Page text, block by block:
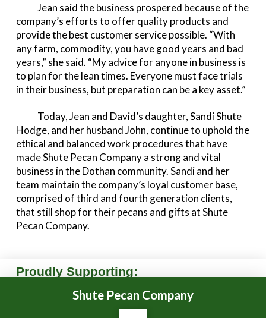
Jean said the business prospered because of the
company’s efforts to offer quality products and
provide the best customer service possible. “With
any farm, commodity, you have good years and bad
years,” she said. “My advice for anyone in business is
to plan for the lean times. Everyone must face trials
in their business, but preparation can be a key asset.”
Today, Jean and David’s daughter, Sandi Shute
Hodge, and her husband John, continue to uphold the
ethical and balanced work procedures that have
made Shute Pecan Company a strong and vital
business in the Dothan community. Sandi and her
team maintain the company’s loyal customer base,
comprised of third and fourth generation clients,
that still shop for their pecans and gifts at Shute
Pecan Company.
Proudly Supporting:
Shute Pecan Company